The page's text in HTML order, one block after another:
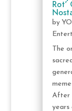
by
The
After
years